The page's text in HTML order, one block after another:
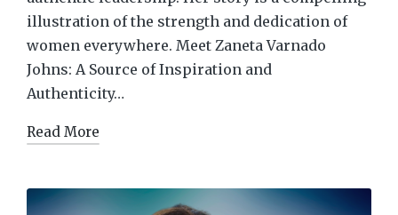
illustration of the strength and dedication of
women everywhere. Meet Zaneta Varnado
Johns: A Source of Inspiration and
Authenticity…
Read More